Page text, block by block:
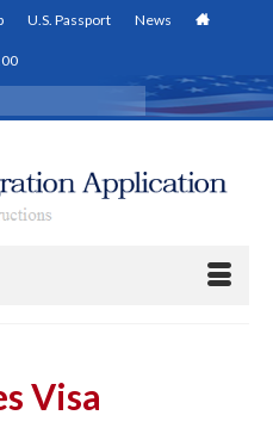
U.S. Passport News
Visa